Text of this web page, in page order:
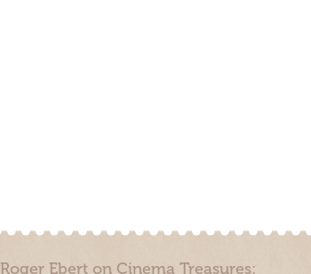
Roger Ebert on Cinema Treasures: